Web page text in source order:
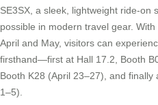
SE3SX, a sleek, lightweight ride-on
possible in modern travel gear.
April and May, visitors can
firsthand—first at Hall 17.2, Booth
Booth K28 (April 23–27), and
1–5).